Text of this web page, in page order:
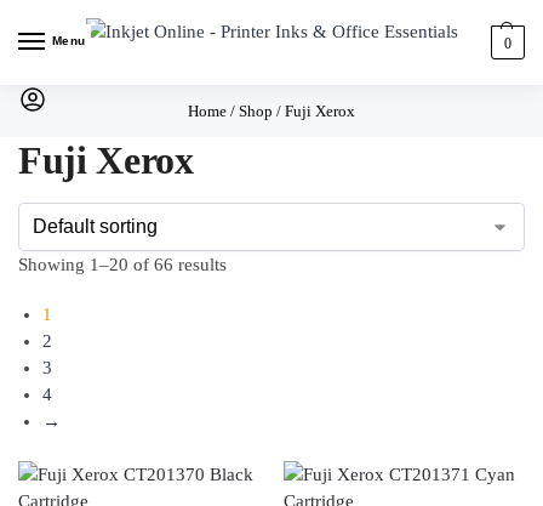
Menu 0
Home / Shop / Fuji Xerox
Fuji Xerox
Showing 1–20 of 66 results
1
2
3
4
→